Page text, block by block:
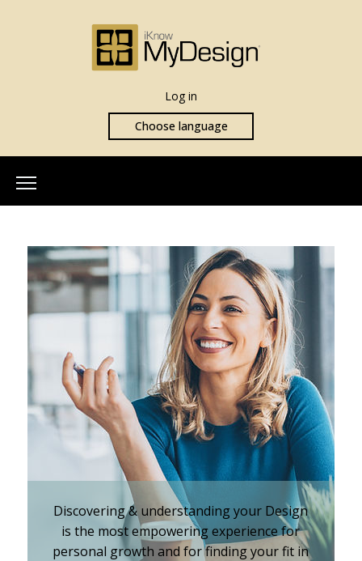
Log in
Choose language
About Us
Our Team
More Info
What is iKnowMyDesign
Assessments
iKnowMyDesign - DISC
Training Events
Discovering & understanding your Design
is the most empowering experience for
personal growth and for finding your fit in